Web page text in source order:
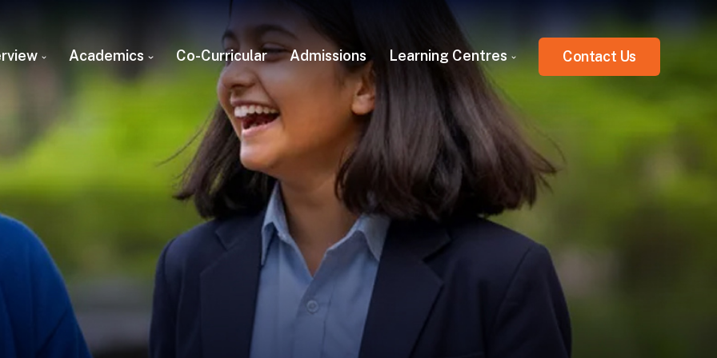
Academics Co-Curricular Admissions Learning Centres Contact Us